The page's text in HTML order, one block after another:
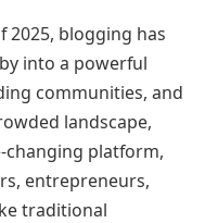
2025, blogging has
into a powerful
communities, and
landscape,
changing platform,
entrepreneurs,
traditional